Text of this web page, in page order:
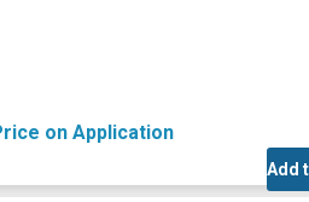
on Application
Add